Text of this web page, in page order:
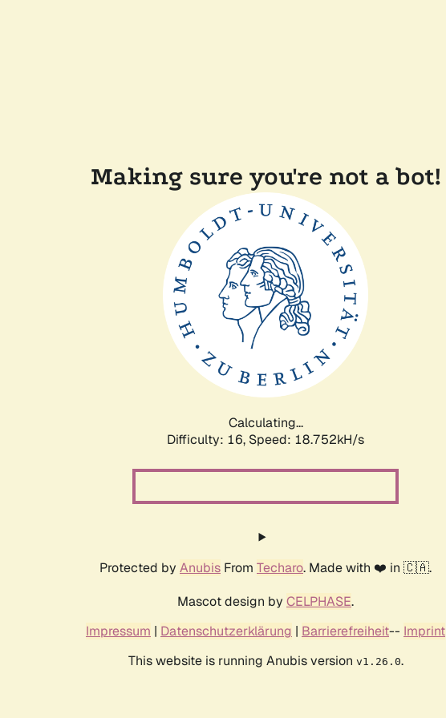
Making sure you're not a bot!
Calculating...
Difficulty: 16, Speed: 18.752kH/s
Protected by Anubis From Techaro. Made with ❤️ in 🇨🇦.
Mascot design by CELPHASE.
Impressum | Datenschutzerklärung | Barrierefreiheit-- Imprint
This website is running Anubis version v1.26.0.